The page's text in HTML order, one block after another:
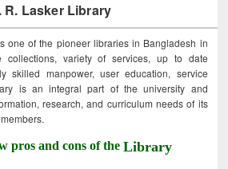
R. Lasker Library
one of the pioneer libraries in Bangladesh in
collections, variety of services, up to date
skilled manpower, user education, service
is an integral part of the university and
research, and curriculum needs of its
pros and cons of theLibrary